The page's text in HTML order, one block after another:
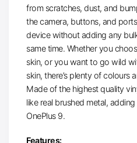
from scratches, dust, and
the camera, buttons, and
device without adding any
same time. Whether you
skin, or you want to go wild
skin, there’s plenty of colours
Made of the highest quality
like real brushed metal,
OnePlus 9.
Features: